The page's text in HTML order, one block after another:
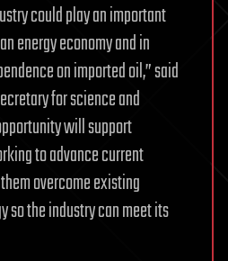
could play an important
energy economy and in
on imported oil,” said
for science and
will support
to advance current
overcome existing
so the industry can meet its